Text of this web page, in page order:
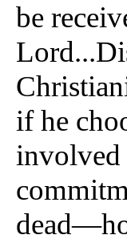
be
if he
involved